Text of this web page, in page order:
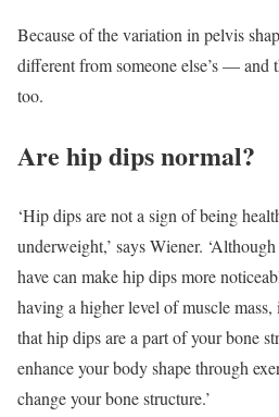
Because of the variation in pelvis
different from someone else’s — and
too.
Are hip dips normal?
‘Hip dips are not a sign of being
underweight,’ says Wiener.
have can make hip dips more
having a higher level of muscle mass,
that hip dips are a part of your bone
enhance your body shape through
change your bone structure.’